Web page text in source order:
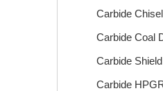
Carbide
Carbide Coal
Carbide
Carbide